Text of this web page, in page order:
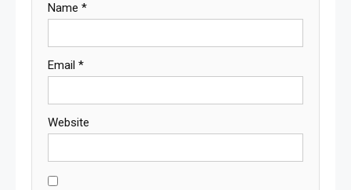
Name *
Email *
Website